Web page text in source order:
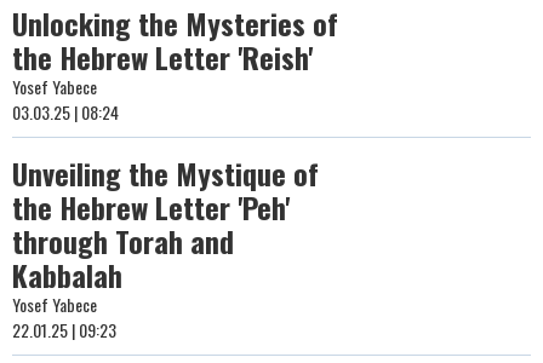
Unlocking the Mysteries of
the Hebrew Letter 'Reish'
Yosef Yabece
03.03.25 | 08:24
Unveiling the Mystique of
the Hebrew Letter 'Peh'
through Torah and
Kabbalah
Yosef Yabece
22.01.25 | 09:23